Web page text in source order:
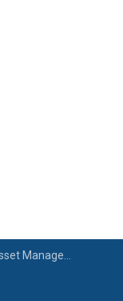
Management